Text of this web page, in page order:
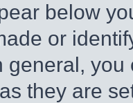
below
or
general,
they are